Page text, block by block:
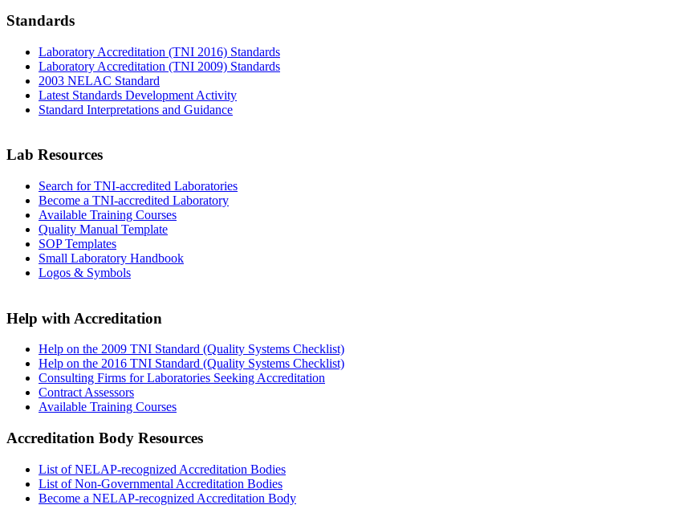
Standards
Laboratory Accreditation (TNI 2016) Standards
Laboratory Accreditation (TNI 2009) Standards
2003 NELAC Standard
Latest Standards Development Activity
Standard Interpretations and Guidance
Lab Resources
Search for TNI-accredited Laboratories
Become a TNI-accredited Laboratory
Available Training Courses
Quality Manual Template
SOP Templates
Small Laboratory Handbook
Logos & Symbols
Help with Accreditation
Help on the 2009 TNI Standard (Quality Systems Checklist)
Help on the 2016 TNI Standard (Quality Systems Checklist)
Consulting Firms for Laboratories Seeking Accreditation
Contract Assessors
Available Training Courses
Accreditation Body Resources
List of NELAP-recognized Accreditation Bodies
List of Non-Governmental Accreditation Bodies
Become a NELAP-recognized Accreditation Body